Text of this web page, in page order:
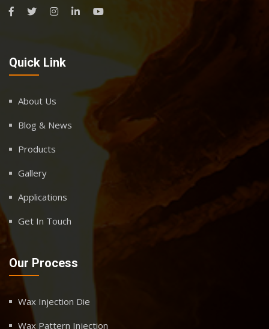
Quick Link
About Us
Blog & News
Products
Gallery
Applications
Get In Touch
Our Process
Wax Injection Die
Wax Pattern Injection